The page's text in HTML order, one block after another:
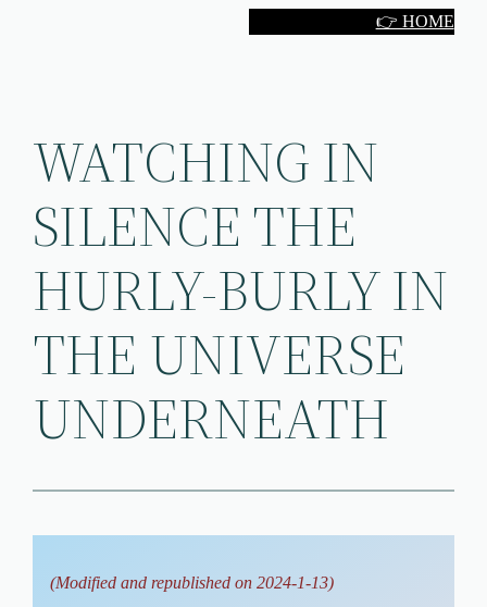
👉 HOME
WATCHING IN
SILENCE THE
HURLY-BURLY IN
THE UNIVERSE
UNDERNEATH
(Modified and republished on 2024-1-13)